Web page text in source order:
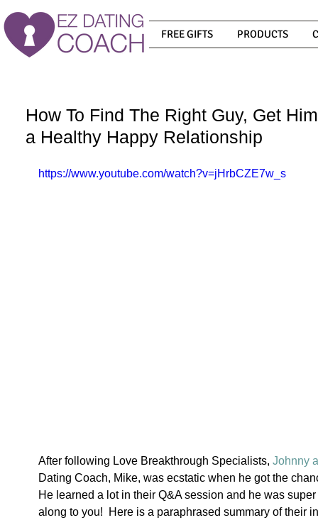
FREE GIFTS PRODUCTS
How To Find The Right Guy, Get
a Healthy Happy Relationship
https://www.youtube.com/watch?v=jHrbCZE7w_s
After following Love Breakthrough Specialists, Johnny
Dating Coach, Mike, was ecstatic when he got the
He learned a lot in their Q&A session and he was
along to you!  Here is a paraphrased summary of their